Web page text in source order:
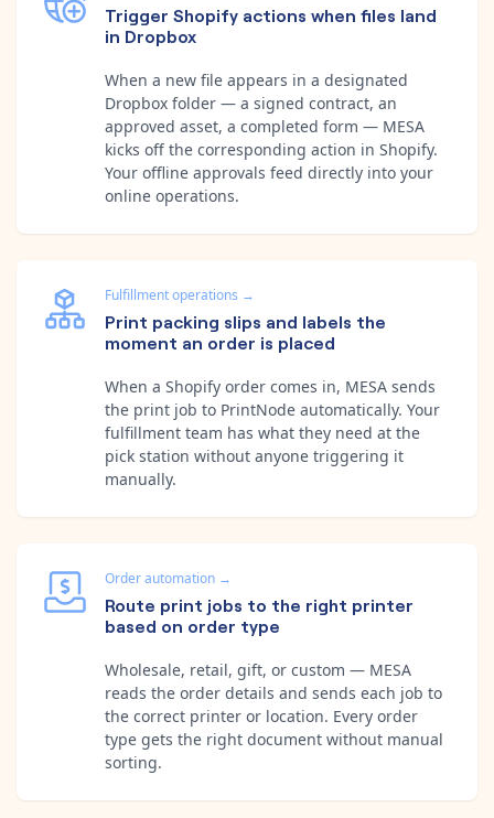
Trigger Shopify actions when files land
in Dropbox
When a new file appears in a designated
Dropbox folder — a signed contract, an
approved asset, a completed form — MESA
kicks off the corresponding action in Shopify.
Your offline approvals feed directly into your
online operations.
Fulfillment operations →
Print packing slips and labels the
moment an order is placed
When a Shopify order comes in, MESA sends
the print job to PrintNode automatically. Your
fulfillment team has what they need at the
pick station without anyone triggering it
manually.
Order automation →
Route print jobs to the right printer
based on order type
Wholesale, retail, gift, or custom — MESA
reads the order details and sends each job to
the correct printer or location. Every order
type gets the right document without manual
sorting.